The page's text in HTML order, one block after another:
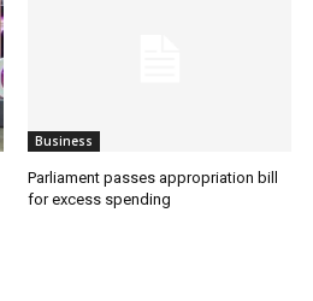
Business
Parliament passes appropriation bill
for excess spending